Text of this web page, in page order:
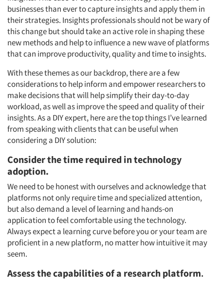
businesses than ever to capture insights and apply them in
their strategies. Insights professionals should not be wary of
this change but should take an active role in shaping these
new methods and help to influence a new wave of platforms
that can improve productivity, quality and time to insights.
With these themes as our backdrop, there are a few
considerations to help inform and empower researchers to
make decisions that will help simplify their day-to-day
workload, as well as improve the speed and quality of their
insights. As a DIY expert, here are the top things I’ve learned
from speaking with clients that can be useful when
considering a DIY solution:
Consider the time required in technology
adoption.
We need to be honest with ourselves and acknowledge that
platforms not only require time and specialized attention,
but also demand a level of learning and hands-on
application to feel comfortable using the technology.
Always expect a learning curve before you or your team are
proficient in a new platform, no matter how intuitive it may
seem.
Assess the capabilities of a research platform.